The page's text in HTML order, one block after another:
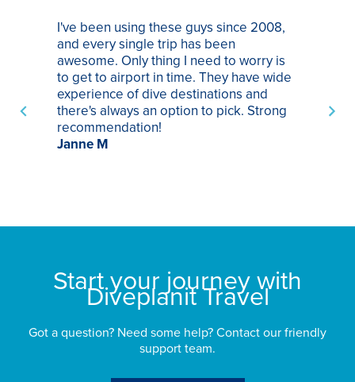
I've been using these guys since 2008,
and every single trip has been
awesome. Only thing I need to worry is
to get to airport in time. They have wide
experience of dive destinations and
there's always an option to pick. Strong
recommendation!
Janne M
Start your journey with
Diveplanit Travel
Got a question? Need some help? Contact our friendly
support team.